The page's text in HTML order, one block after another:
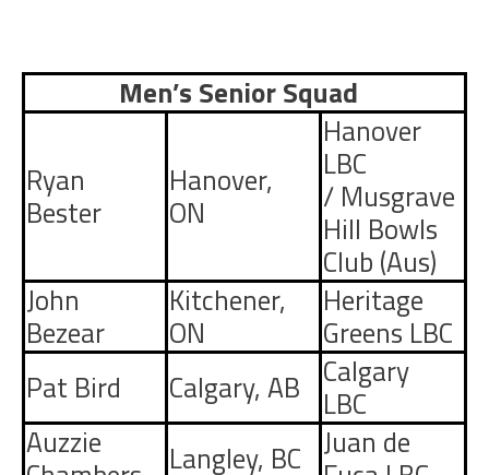
Men’s Senior Squad
Ryan
Bester
Hanover,
ON
Hanover
LBC
/ Musgrave
Hill Bowls
Club (Aus)
John
Bezear
Kitchener,
ON
Heritage
Greens LBC
Pat Bird
Calgary, AB Calgary
LBC
Auzzie
Langley, BC Juan de